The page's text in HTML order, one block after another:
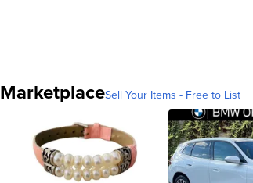
MarketplaceSell Your Items - Free to List